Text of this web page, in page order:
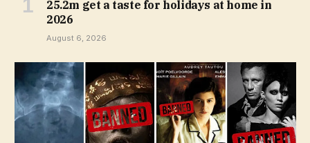
25.2m get a taste for holidays at home in
2026
August 6, 2026